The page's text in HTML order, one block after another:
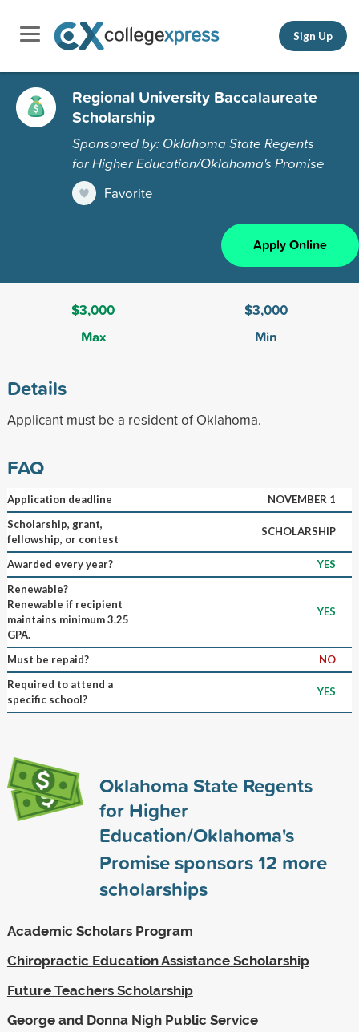
Sign Up
Regional University Baccalaureate
Scholarship
Sponsored by: Oklahoma State Regents
for Higher Education/Oklahoma's Promise
Favorite
Apply Online
$3,000
Max
$3,000
Min
Details
Applicant must be a resident of Oklahoma.
FAQ
Application deadline
NOVEMBER 1
Scholarship, grant,
fellowship, or contest
SCHOLARSHIP
Awarded every year?
YES
Renewable?
Renewable if recipient
maintains minimum 3.25
GPA.
YES
Must be repaid?
NO
Required to attend a
specific school?
YES
Oklahoma State Regents
for Higher
Education/Oklahoma's
Promise sponsors12 more
scholarships
Academic Scholars Program
Chiropractic Education Assistance Scholarship
Future Teachers Scholarship
George and Donna Nigh Public Service